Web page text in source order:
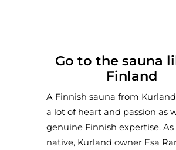
Go to the sauna
Finland
A Finnish sauna from
a lot of heart and passion as
genuine Finnish expertise. As
native, Kurland owner Esa